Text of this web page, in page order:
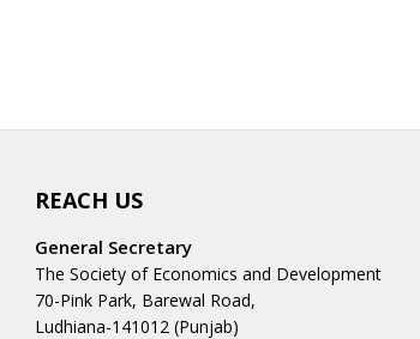
REACH US
General Secretary
The Society of Economics and Development
70-Pink Park, Barewal Road,
Ludhiana-141012 (Punjab)